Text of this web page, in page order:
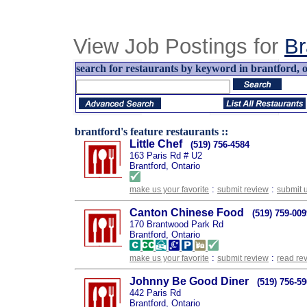
View Job Postings for
search for restaurants by keyword in brantford,
brantford's feature restaurants ::
Little Chef
(519) 756-4584
163 Paris Rd # U2
Brantford, Ontario
make us your favorite : submit review : submit
Canton Chinese Food
(519) 759-
170 Brantwood Park Rd
Brantford, Ontario
make us your favorite : submit review : read
Johnny Be Good Diner
(519) 756-
442 Paris Rd
Brantford, Ontario